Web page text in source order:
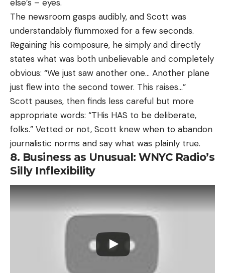
else’s – eyes.
The newsroom gasps audibly, and Scott was
understandably flummoxed for a few seconds.
Regaining his composure, he simply and directly
states what was both unbelievable and completely
obvious: “We just saw another one… Another plane
just flew into the second tower. This raises…”
Scott pauses, then finds less careful but more
appropriate words: “THis HAS to be deliberate,
folks.” Vetted or not, Scott knew when to abandon
journalistic norms and say what was plainly true.
8. Business as Unusual: WNYC Radio’s
Silly Inflexibility